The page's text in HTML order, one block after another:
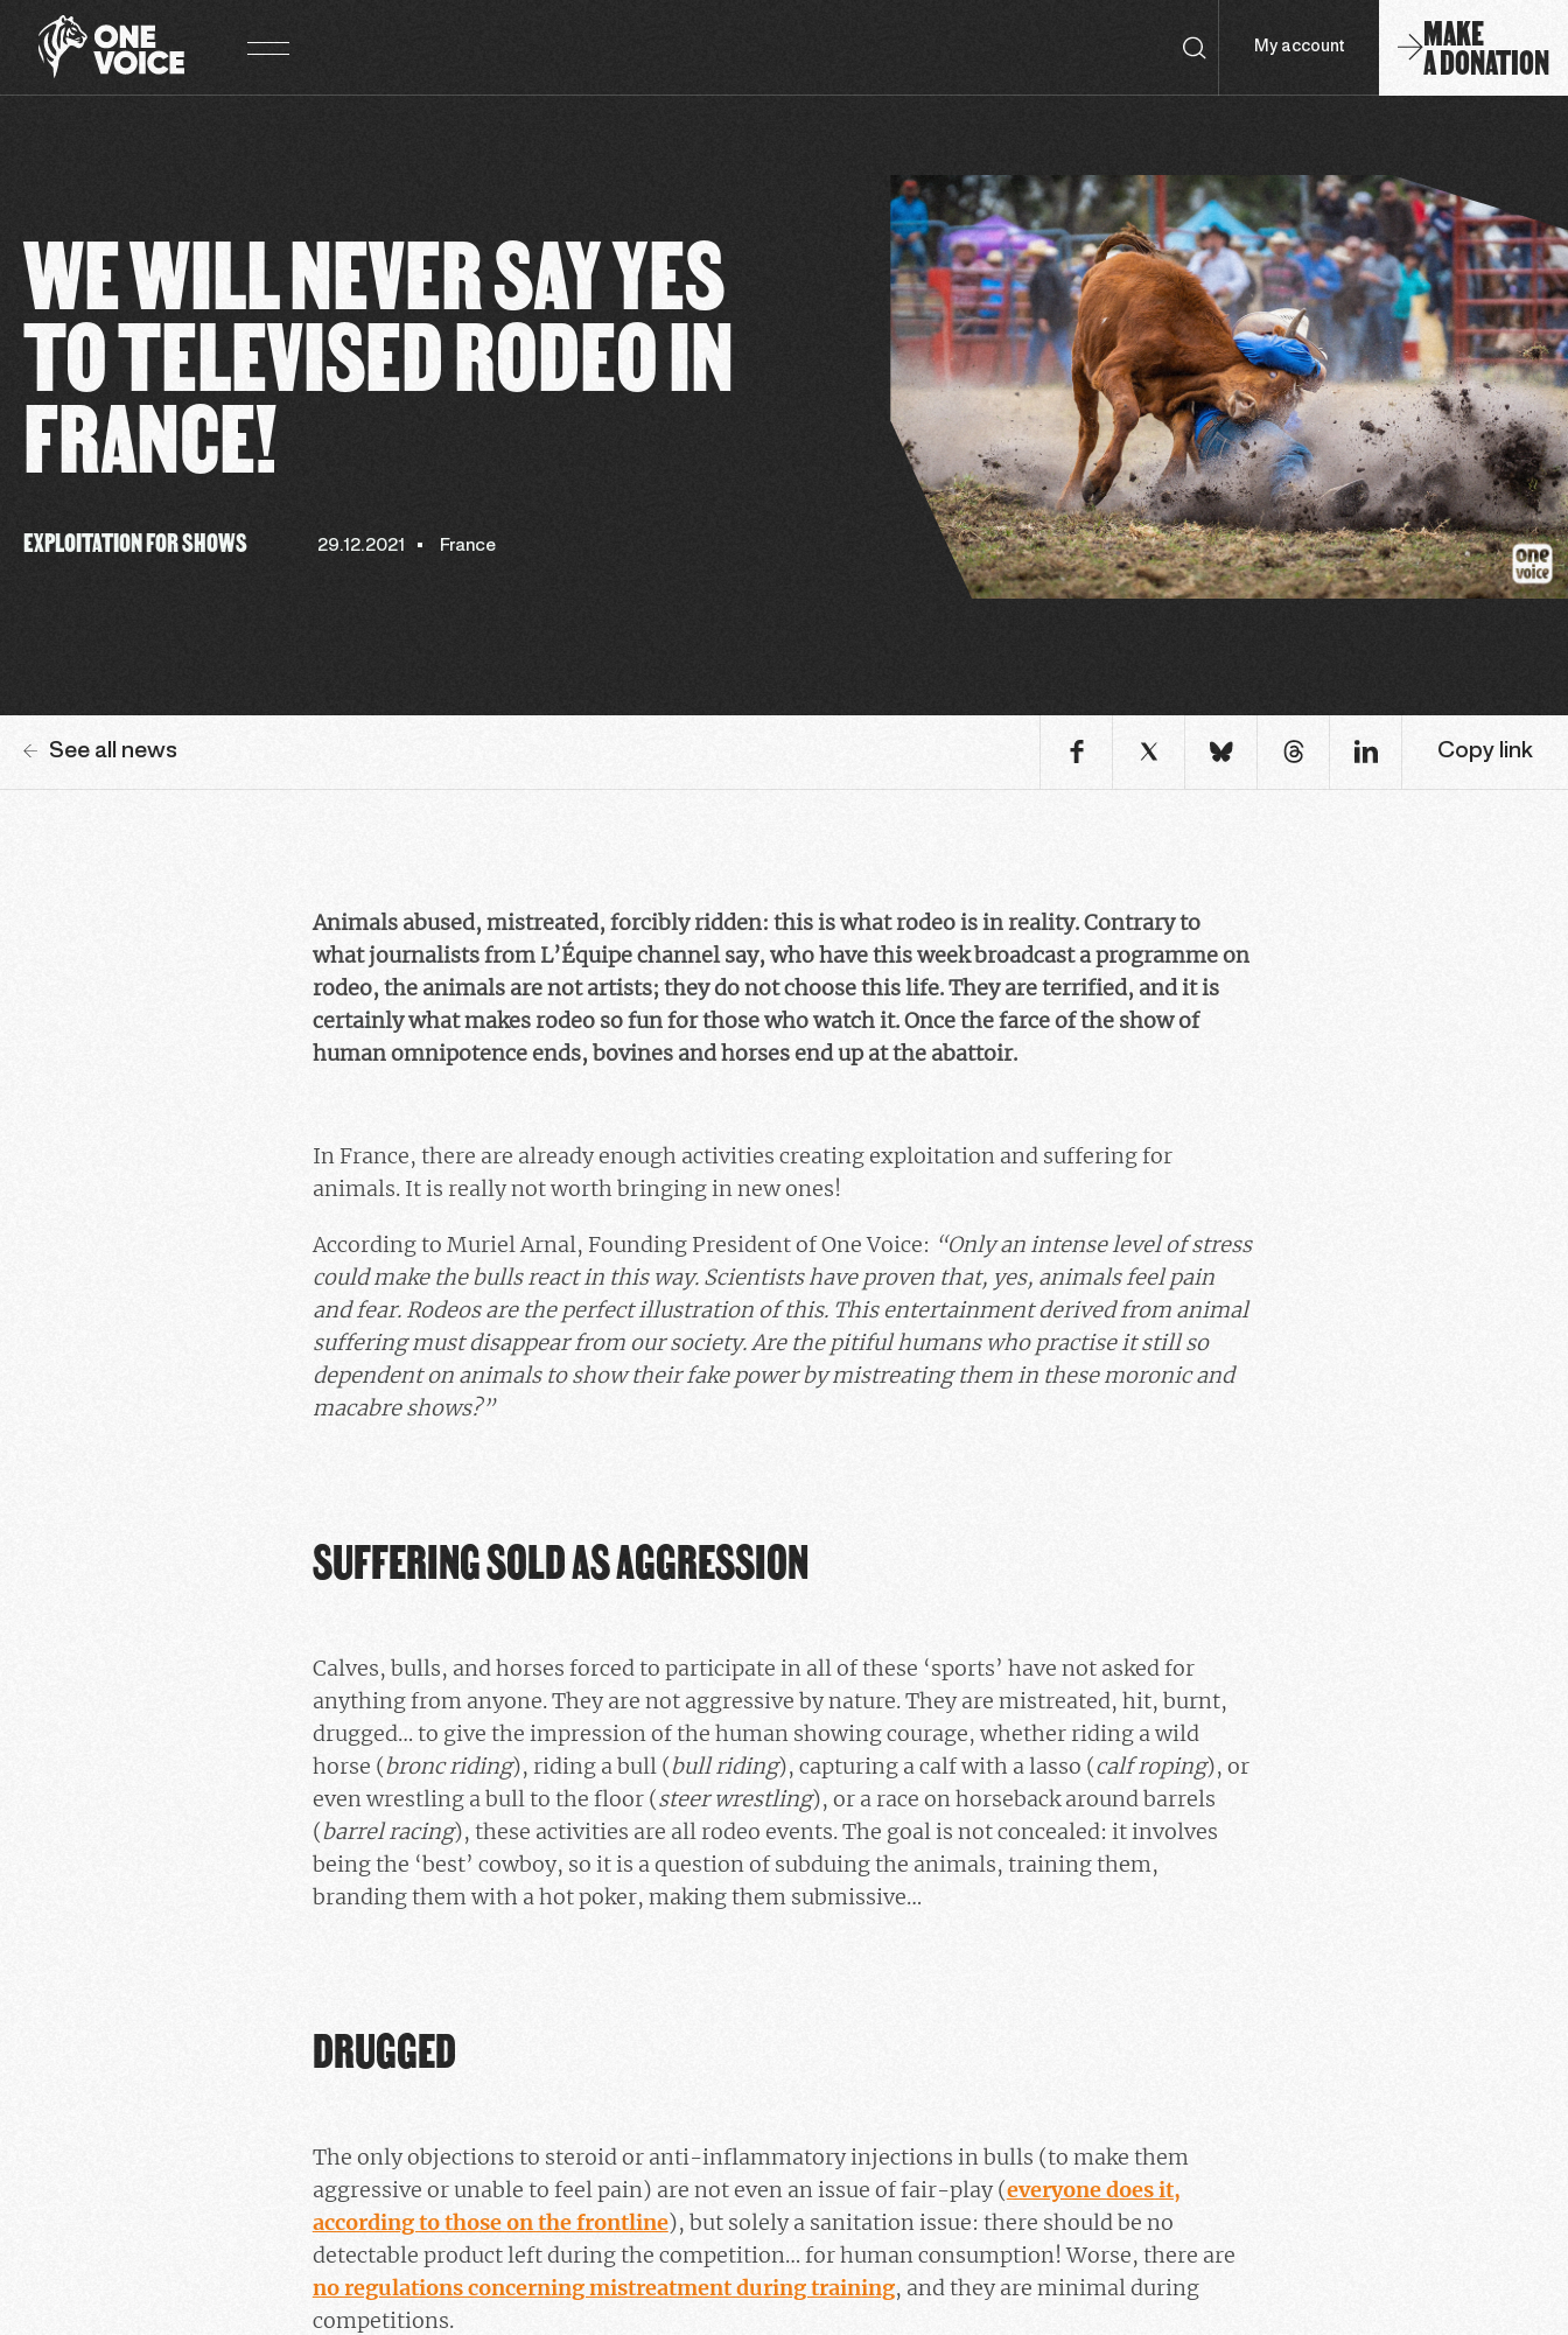
My account MAKE
A DONATION
WE WILL NEVER SAY YES
TO TELEVISED RODEO IN
FRANCE!
EXPLOITATION FOR SHOWS 29.12.2021 France
See all news Copy link
Animals abused, mistreated, forcibly ridden: this is what rodeo is in reality. Contrary to
what journalists from L’Équipe channel say, who have this week broadcast a programme on
rodeo, the animals are not artists; they do not choose this life. They are terrified, and it is
certainly what makes rodeo so fun for those who watch it. Once the farce of the show of
human omnipotence ends, bovines and horses end up at the abattoir.
In France, there are already enough activities creating exploitation and suffering for
animals. It is really not worth bringing in new ones!
According to Muriel Arnal, Founding President of One Voice: “Only an intense level of stress
could make the bulls react in this way. Scientists have proven that, yes, animals feel pain
and fear. Rodeos are the perfect illustration of this. This entertainment derived from animal
suffering must disappear from our society. Are the pitiful humans who practise it still so
dependent on animals to show their fake power by mistreating them in these moronic and
macabre shows?”
SUFFERING SOLD AS AGGRESSION
Calves, bulls, and horses forced to participate in all of these ‘sports’ have not asked for
anything from anyone. They are not aggressive by nature. They are mistreated, hit, burnt,
drugged… to give the impression of the human showing courage, whether riding a wild
horse (bronc riding), riding a bull (bull riding), capturing a calf with a lasso (calf roping), or
even wrestling a bull to the floor (steer wrestling), or a race on horseback around barrels
(barrel racing), these activities are all rodeo events. The goal is not concealed: it involves
being the ‘best’ cowboy, so it is a question of subduing the animals, training them,
branding them with a hot poker, making them submissive…
DRUGGED
The only objections to steroid or anti-inflammatory injections in bulls (to make them
aggressive or unable to feel pain) are not even an issue of fair-play (everyone does it,
according to those on the frontline), but solely a sanitation issue: there should be no
detectable product left during the competition… for human consumption! Worse, there are
no regulations concerning mistreatment during training, and they are minimal during
competitions.